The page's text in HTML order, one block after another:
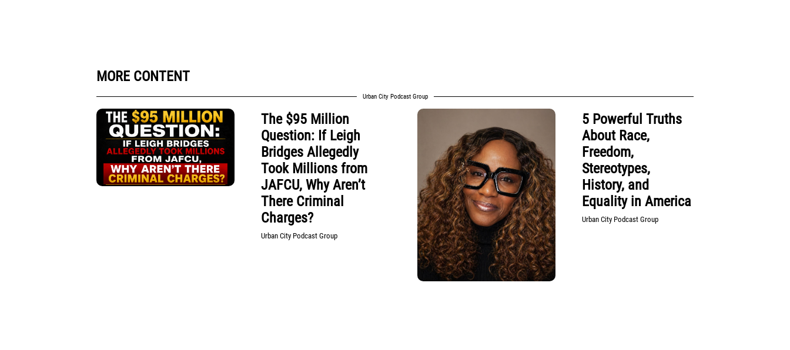
MORE CONTENT
Urban City Podcast Group
The $95 Million
Question: If Leigh
Bridges Allegedly
Took Millions from
JAFCU, Why Aren’t
There Criminal
Charges?
Urban City Podcast Group
5 Powerful Truths
About Race,
Freedom,
Stereotypes,
History, and
Equality in America
Urban City Podcast Group